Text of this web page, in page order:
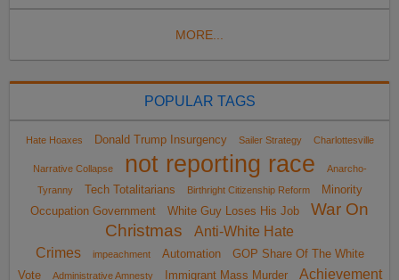
MORE...
POPULAR TAGS
Hate Hoaxes Donald Trump Insurgency Sailer Strategy Charlottesville
Narrative Collapse not reporting race
Anarcho-
Tyranny
Tech Totalitarians Birthright Citizenship Reform
Minority
Occupation Government
White Guy Loses His Job
War On
Christmas
Anti-White Hate
Crimes
impeachment Automation
GOP Share Of The White
Vote
Administrative Amnesty Immigrant Mass Murder Achievement